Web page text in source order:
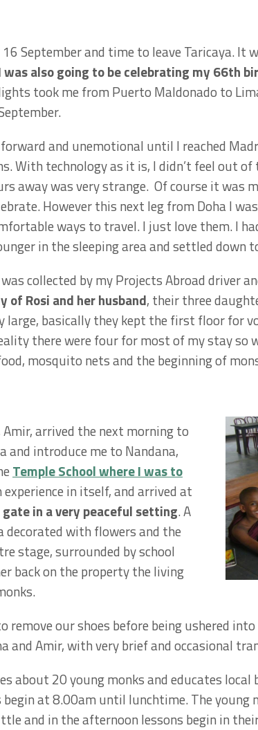
September and time to leave Taricaya. It
was also going to be celebrating my 66th
took me from Puerto Maldonado to
and unemotional until I reached
With technology as it is, I didn’t feel out
away was very strange. Of course it
However this next leg from Doha I
ways to travel. I just love them. I
in the sleeping area and settled down
collected by my Projects Abroad driver
Rosi and her husband, their three
large, basically they kept the first floor for
there were four for most of my stay so
mosquito nets and the beginning of
arrived the next morning to
and introduce me to Nandana,
Temple School where I was to
experience in itself, and arrived at
in a very peaceful setting. A
decorated with flowers and the
stage, surrounded by school
back on the property the living
remove our shoes before being ushered
and Amir, with very brief and occasional
about 20 young monks and educates
begin at 8.00am until lunchtime. The
and in the afternoon lessons begin in